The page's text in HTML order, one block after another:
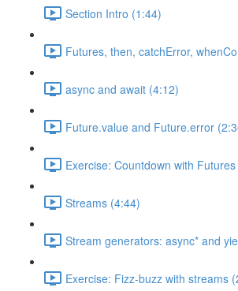
Section Intro (1:44)
Futures, then, catchError,
async and await (4:12)
Future.value and Future.error
Exercise: Countdown with
Streams (4:44)
Stream generators: async* and
Exercise: Fizz-buzz with streams